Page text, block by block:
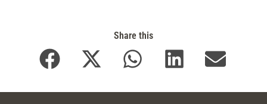
Share this